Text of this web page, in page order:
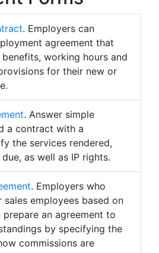
. Employers can
agreement that
working hours and
for their new or
. Answer simple
a contract with a
the services rendered,
as well as IP rights.
. Employers who
employees based on
prepare an agreement to
by specifying the
commissions are